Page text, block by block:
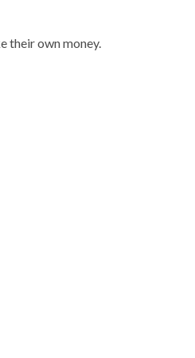
their own money.